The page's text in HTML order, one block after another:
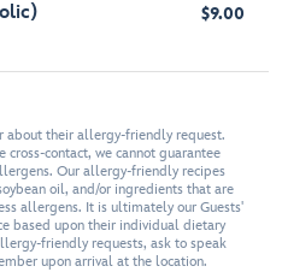
$9.00
about their allergy-friendly request.
contact, we cannot guarantee
Our allergy-friendly recipes
oil, and/or ingredients that are
allergens. It is ultimately our Guests'
based upon their individual dietary
friendly requests, ask to speak
upon arrival at the location.